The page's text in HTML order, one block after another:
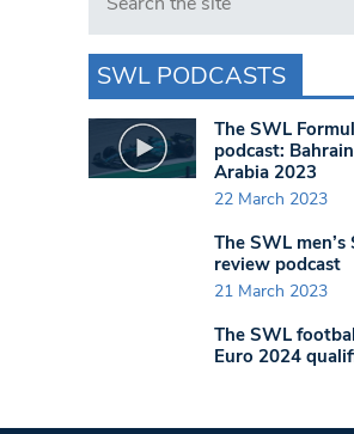
SWL PODCASTS
The SWL
podcast:
Arabia 2023
22 March 2023
The SWL
review podcast
21 March 2023
The SWL
Euro 2024